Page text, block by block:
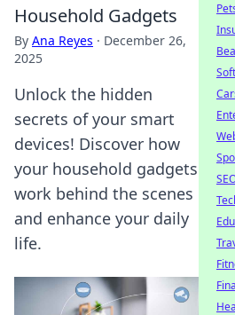
Household Gadgets
By Ana Reyes · December 26,
2025
Unlock the hidden
secrets of your smart
devices! Discover how
your household gadgets
work behind the scenes
and enhance your daily
life.